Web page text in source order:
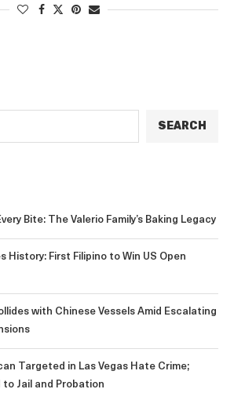
SEARCH
Bite: The Valerio Family’s Baking Legacy
History: First Filipino to Win US Open
with Chinese Vessels Amid Escalating
Targeted in Las Vegas Hate Crime;
Jail and Probation